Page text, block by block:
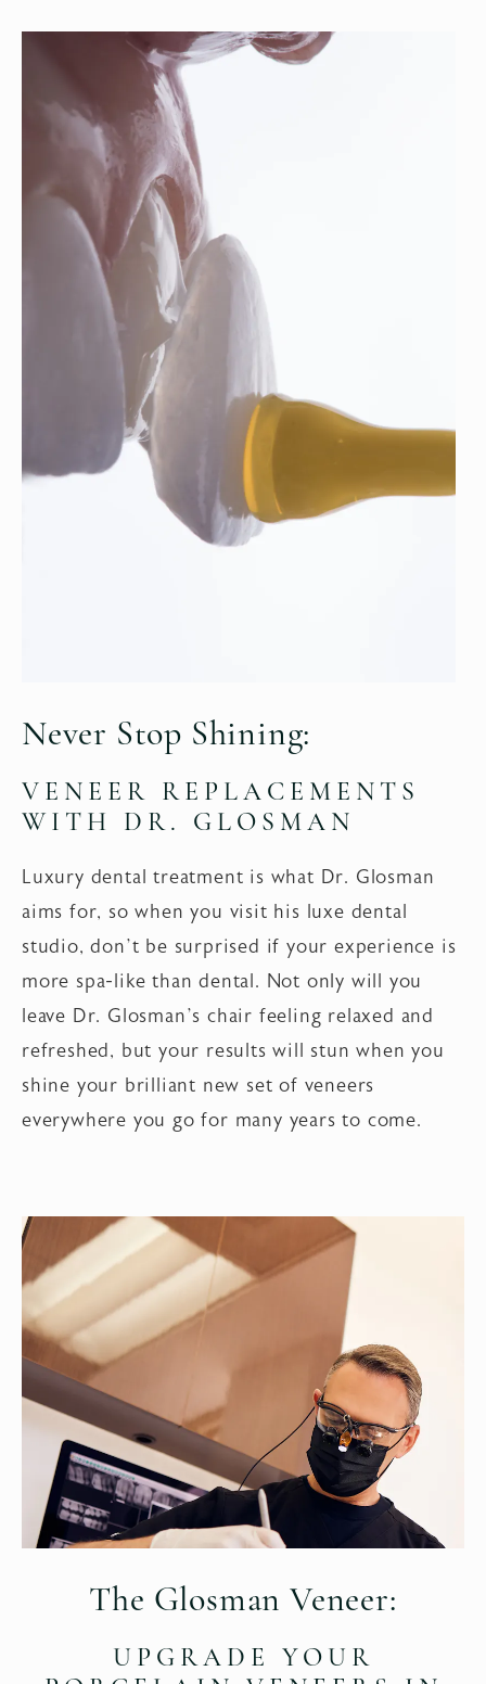
Never Stop Shining:
VENEER REPLACEMENTS
WITH DR. GLOSMAN
Luxury dental treatment is what Dr. Glosman
aims for, so when you visit his luxe dental
studio, don’t be surprised if your experience is
more spa-like than dental. Not only will you
leave Dr. Glosman’s chair feeling relaxed and
refreshed, but your results will stun when you
shine your brilliant new set of veneers
everywhere you go for many years to come.
The Glosman Veneer:
UPGRADE YOUR